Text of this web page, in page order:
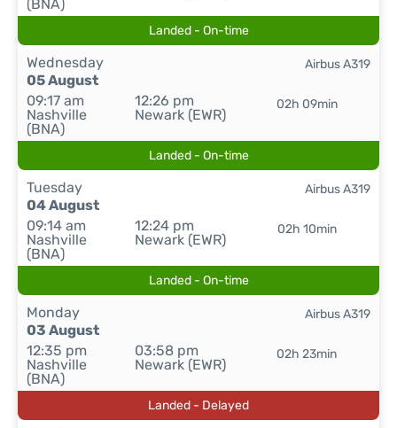
(BNA)
Landed - On-time
Wednesday
05 August
09:17 am
Nashville
(BNA)
12:26 pm
Newark (EWR)
02h 09min
Airbus A319
Landed - On-time
Tuesday
04 August
09:14 am
Nashville
(BNA)
12:24 pm
Newark (EWR)
02h 10min
Airbus A319
Landed - On-time
Monday
03 August
12:35 pm
Nashville
(BNA)
03:58 pm
Newark (EWR)
02h 23min
Airbus A319
Landed - Delayed